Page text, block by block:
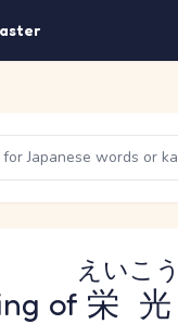
of 栄光
えいこう